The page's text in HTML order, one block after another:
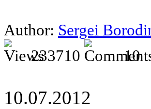
Author: Sergei
233710
10
10.07.2012